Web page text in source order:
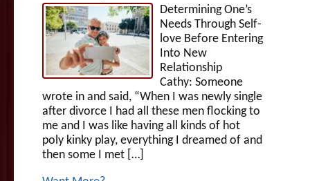
Determining One’s
Needs Through Self-
love Before Entering
Into New
Relationship
Cathy: Someone
wrote in and said, “When I was newly single
after divorce I had all these men flocking to
me and I was like having all kinds of hot
poly kinky play, everything I dreamed of and
then some I met […]